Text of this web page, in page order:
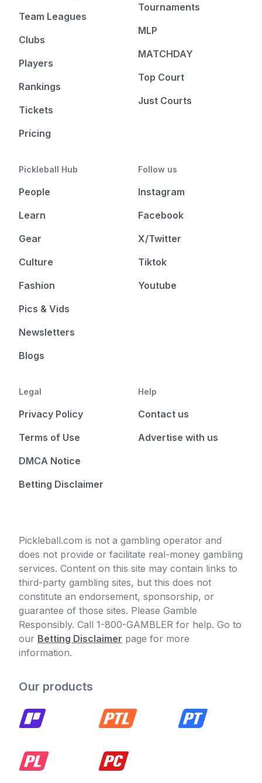
Team Leagues
Clubs
Players
Rankings
Tickets
Pricing
Tournaments
MLP
MATCHDAY
Top Court
Just Courts
Pickleball Hub
People
Learn
Gear
Culture
Fashion
Pics & Vids
Newsletters
Blogs
Follow us
Instagram
Facebook
X/Twitter
Tiktok
Youtube
Legal
Privacy Policy
Terms of Use
DMCA Notice
Betting Disclaimer
Help
Contact us
Advertise with us
Pickleball.com is not a gambling operator and
does not provide or facilitate real-money gambling
services. Content on this site may contain links to
third-party gambling sites, but this does not
constitute an endorsement, sponsorship, or
guarantee of those sites. Please Gamble
Responsibly. Call 1-800-GAMBLER for help. Go to
our Betting Disclaimer page for more
information.
Our products